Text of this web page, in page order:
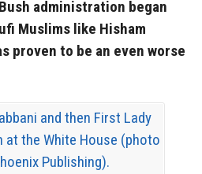
administration began
Muslims like Hisham
proven to be an even worse